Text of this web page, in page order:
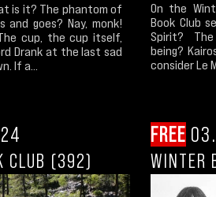
is it? The phantom of
goes? Nay, monk!
cup, the cup itself,
Drank at the last sad
If a...
On the
Book Club
Spirit?
being?
consider Le
CLUB (392)
FREE
WINTER